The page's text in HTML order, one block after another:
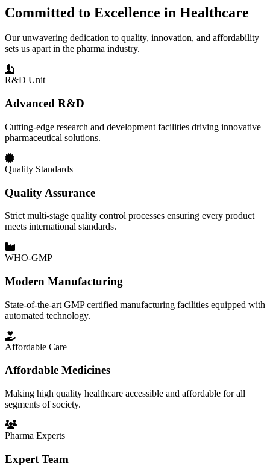
Committed to Excellence in Healthcare
Our unwavering dedication to quality, innovation, and affordability
sets us apart in the pharma industry.
R&D Unit
Advanced R&D
Cutting-edge research and development facilities driving innovative
pharmaceutical solutions.
Quality Standards
Quality Assurance
Strict multi-stage quality control processes ensuring every product
meets international standards.
WHO-GMP
Modern Manufacturing
State-of-the-art GMP certified manufacturing facilities equipped with
automated technology.
Affordable Care
Affordable Medicines
Making high quality healthcare accessible and affordable for all
segments of society.
Pharma Experts
Expert Team